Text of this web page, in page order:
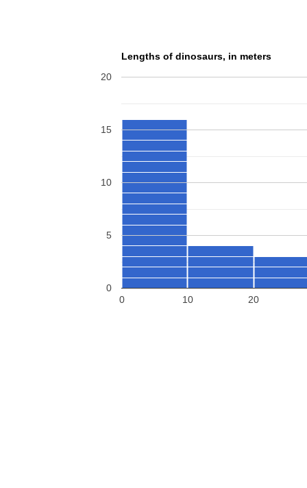
Lengths of dinosaurs, in meters
0 10 20
0
5
10
15
20